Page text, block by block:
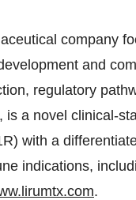
company
and
regulatory
a novel clinical-
with a
indications,
.